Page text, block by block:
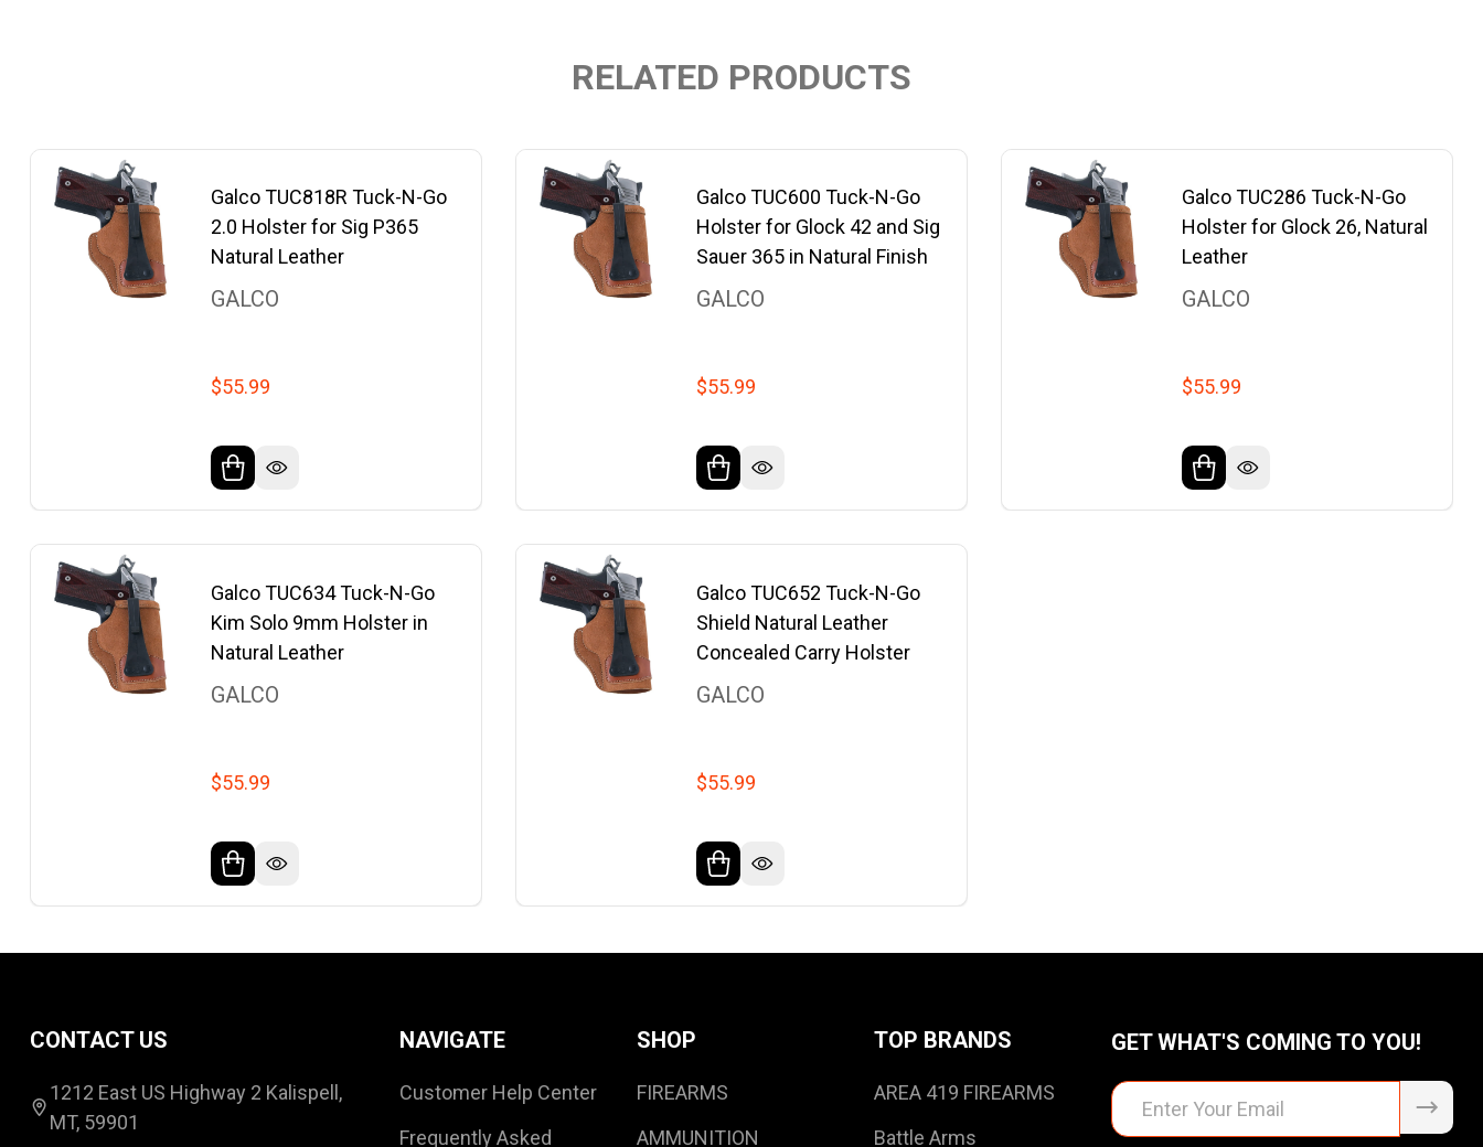
RELATED PRODUCTS
Galco TUC818R Tuck-N-Go
2.0 Holster for Sig P365
Natural Leather
GALCO
$55.99
Galco TUC600 Tuck-N-Go
Holster for Glock 42 and Sig
Sauer 365 in Natural Finish
GALCO
$55.99
Galco TUC286 Tuck-N-Go
Holster for Glock 26, Natural
Leather
GALCO
$55.99
Galco TUC634 Tuck-N-Go
Kim Solo 9mm Holster in
Natural Leather
GALCO
$55.99
Galco TUC652 Tuck-N-Go
Shield Natural Leather
Concealed Carry Holster
GALCO
$55.99
Start
CONTACT US
1212 East US Highway 2 Kalispell,
MT, 59901
NAVIGATE
Customer Help Center
Frequently Asked
SHOP
FIREARMS
AMMUNITION
TOP BRANDS
AREA 419 FIREARMS
Battle Arms
GET WHAT'S COMING TO YOU!
Email
Address